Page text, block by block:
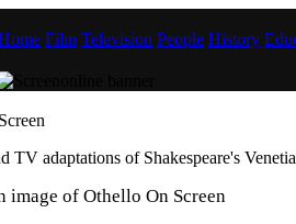
Film Television People History
TV adaptations of Shakespeare's